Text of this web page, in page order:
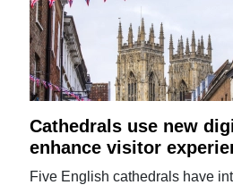
Cathedrals use new
enhance visitor
Five English cathedrals have